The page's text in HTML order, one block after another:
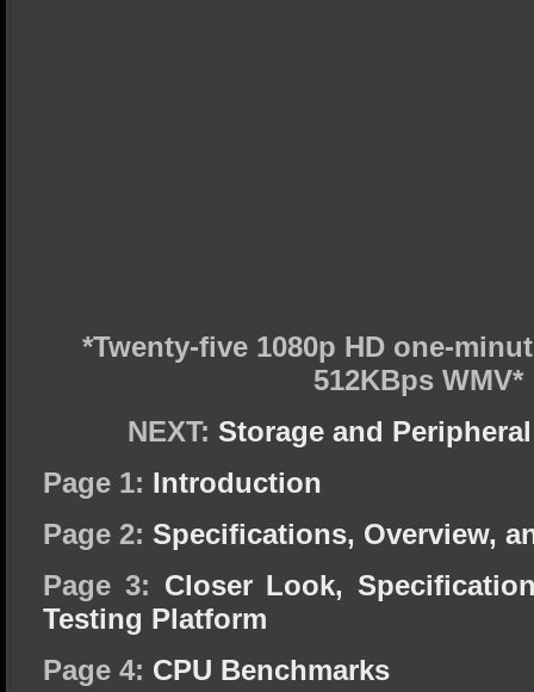
*Twenty-five 1080p HD one-
512KBps WMV*
NEXT: Storage and
Page 1: Introduction
Page 2: Specifications, Overview,
Page 3: Closer Look,
Testing Platform
Page 4: CPU Benchmarks